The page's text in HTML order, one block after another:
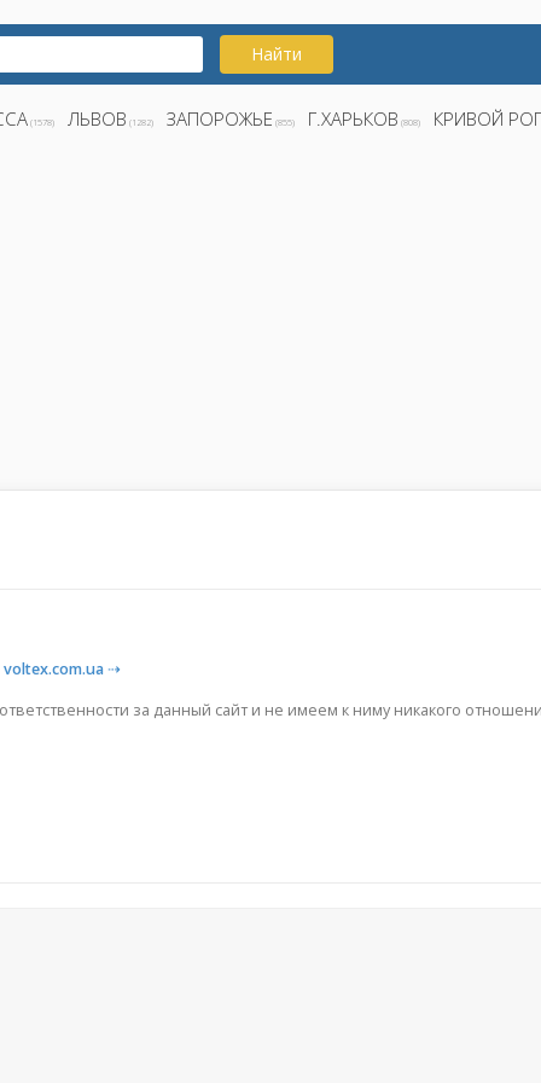
Найти
(1578) ЛЬВОВ (1282) ЗАПОРОЖЬЕ (855) Г.ХАРЬКОВ (808) КРИВОЙ РОГ
voltex.com.ua⇢
за данный сайт и не имеем к ниму никакого